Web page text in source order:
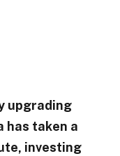
upgrading
has taken a
investing